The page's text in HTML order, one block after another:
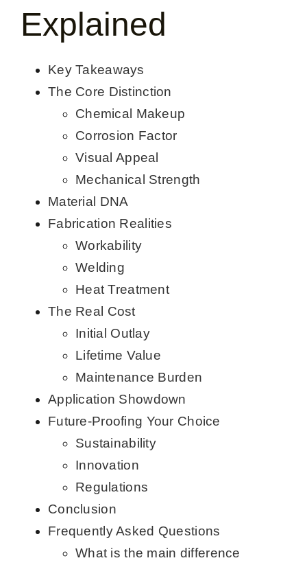
English
Explained
Key Takeaways
The Core Distinction
Chemical Makeup
Corrosion Factor
Visual Appeal
Mechanical Strength
Material DNA
Fabrication Realities
Workability
Welding
Heat Treatment
The Real Cost
Initial Outlay
Lifetime Value
Maintenance Burden
Application Showdown
Future-Proofing Your Choice
Sustainability
Innovation
Regulations
Conclusion
Frequently Asked Questions
What is the main difference